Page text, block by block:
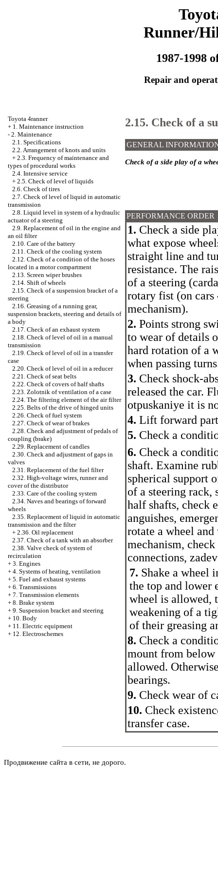
Runner/
1987-1998
Repair and
Toyota 4ranner
+ 1. Maintenance instruction
- 2. Maintenance
2.1. Specifications
2.2. Arrangement of knots and units
+ 2.3. Frequency of maintenance and
types of procedural works
2.4. Intensive service
+ 2.5. Check of level of liquids
2.6. Check of tires
2.7. Check of level of liquid in automatic
transmission
2.8. Liquid level in system of a hydraulic
actuator of a steering
2.9. Replacement of oil in the engine and
an oil filter
2.10. Care of the battery
2.11. Check of the cooling system
2.12. Check of a condition of the hoses
located in a motor compartment
2.13. Screen wiper brushes
2.14. Shift of wheels
2.15. Check of a suspension bracket of a
steering
2.16. Greasing of a running gear,
suspension brackets, steering and details of
a body
2.17. Check of an exhaust system
2.18. Check of level of oil in a manual
transmission
2.19. Check of level of oil in a transfer
case
2.20. Check of level of oil in a reducer
2.21. Check of seat belts
2.22. Check of covers of half shafts
2.23. Zolotnik of ventilation of a case
2.24. The filtering element of the air filter
2.25. Belts of the drive of hinged units
2.26. Check of fuel system
2.27. Check of wear of brakes
2.28. Check and adjustment of pedals of
coupling (brake)
2.29. Replacement of candles
2.30. Check and adjustment of gaps in
valves
2.31. Replacement of the fuel filter
2.32. High-voltage wires, runner and
cover of the distributor
2.33. Care of the cooling system
2.34. Naves and bearings of forward
wheels
2.35. Replacement of liquid in automatic
transmission and the filter
+ 2.36. Oil replacement
2.37. Check of a tank with an absorber
2.38. Valve check of system of
recirculation
+ 3. Engines
+ 4. Systems of heating, ventilation
+ 5. Fuel and exhaust systems
+ 6. Transmissions
+ 7. Transmission elements
+ 8. Brake system
+ 9. Suspension bracket and steering
+ 10. Body
+ 11. Electric equipment
+ 12. Electroschemes
2.15. Check of a
GENERAL
Check of a side play of a
PERFORMANCE ORDER
1. Check a side
what expose
straight line and
resistance. The
of a steering
rotary fist (on
mechanism).
2. Points strong
to wear of details
hard rotation of a
when passing
3. Check shock-
released the car.
otpuskaniye it is
4. Lift forward part
5. Check a
6. Check a
shaft. Examine
spherical support
of a steering rack,
half shafts, check
anguishes,
rotate a wheel
mechanism,
connections,
7. Shake a wheel
the top and lower
wheel is allowed,
weakening of a
of their greasing
8. Check a
mount from
allowed.
bearings.
9. Check wear of
10. Check
transfer case.
Продвижение сайта в сети, не дорого.